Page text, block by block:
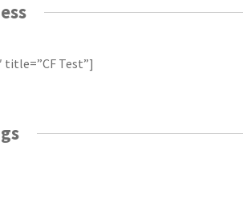
Test”]